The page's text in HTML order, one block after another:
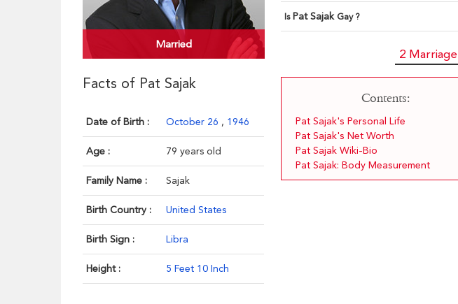
Married
Facts of Pat Sajak
Date of Birth : October 26 , 1946
Age : 79 years old
Family Name : Sajak
Birth Country : United States
Birth Sign : Libra
Height : 5 Feet 10 Inch
Is Pat Sajak Gay ?
2 Marriage
Contents:
Pat Sajak's Personal Life
Pat Sajak's Net Worth
Pat Sajak Wiki-Bio
Pat Sajak: Body Measurement